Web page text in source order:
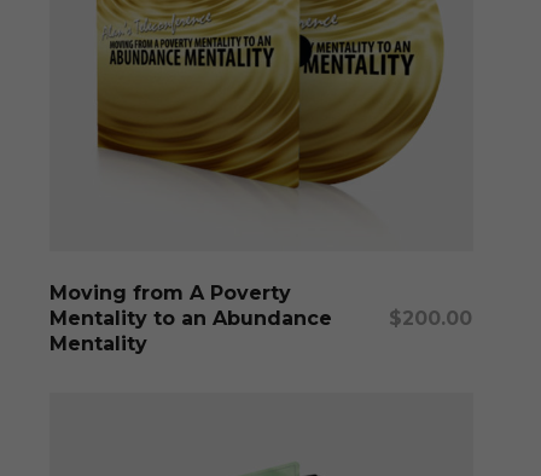
Add To Cart
Moving from A Poverty
Mentality to an Abundance
Mentality
$200.00